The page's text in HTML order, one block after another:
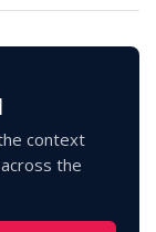
context
the